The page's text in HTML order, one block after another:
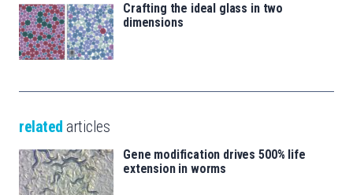
Crafting the ideal glass in two
dimensions
related articles
Gene modification drives 500% life
extension in worms